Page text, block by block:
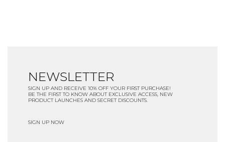
NEWSLETTER
SIGN UP AND RECEIVE 10% OFF YOUR FIRST PURCHASE!
BE THE FIRST TO KNOW ABOUT EXCLUSIVE ACCESS, NEW
PRODUCT LAUNCHES AND SECRET DISCOUNTS.
SIGN UP NOW